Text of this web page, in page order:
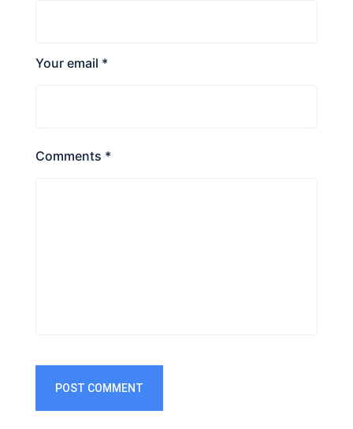
Your email *
Comments *
POST COMMENT